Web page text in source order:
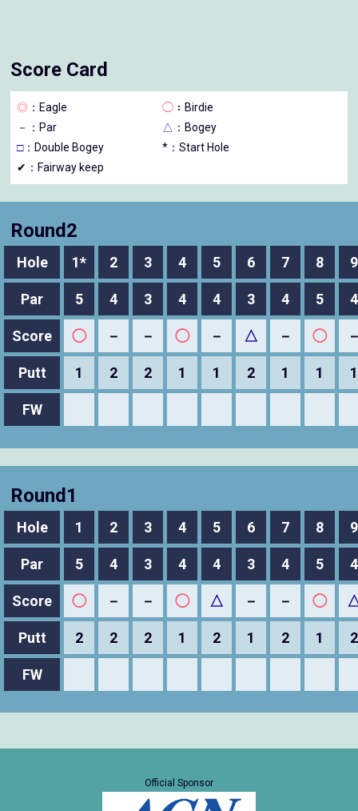
Score Card
◎ ：Eagle ◯ ：Birdie
－
：Par △ ：Bogey
□：Double Bogey
*：Start Hole
✔：Fairway keep
Round2
Hole 1* 2 3 4 5 6 7 8 9
Par 5 4 3 4 4 3 4 5 4
Score ◯ － － ◯ － △ － ◯
Putt 1 2 2 1 1 2 1 1 1
FW
Round1
Hole 1 2 3 4 5 6 7 8 9
Par 5 4 3 4 4 3 4 5 4
Score ◯ － － ◯ △ － － ◯
Putt 2 2 2 1 2 1 2 1 2
FW
Official Sponsor